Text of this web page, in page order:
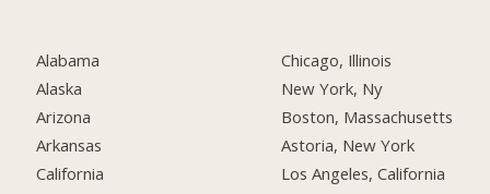
Alabama
Alaska
Arizona
Arkansas
California
Chicago, Illinois
New York, Ny
Boston, Massachusetts
Astoria, New York
Los Angeles, California